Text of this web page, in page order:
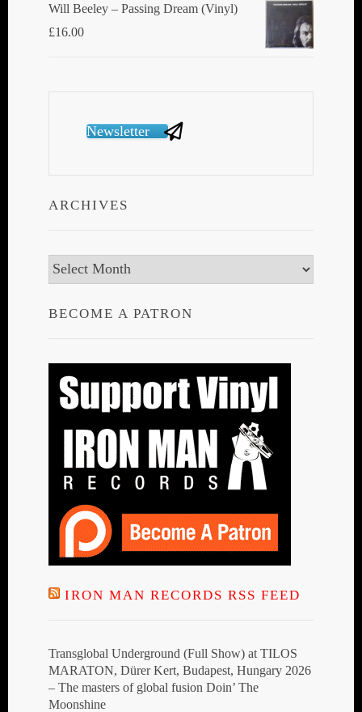
Will Beeley ‎– Passing Dream (Vinyl)
£16.00
Newsletter
ARCHIVES
Archives
BECOME A PATRON
IRON MAN RECORDS RSS FEED
Transglobal Underground (Full Show) at TILOS
MARATON, Dürer Kert, Budapest, Hungary 2026
– The masters of global fusion Doin’ The
Moonshine